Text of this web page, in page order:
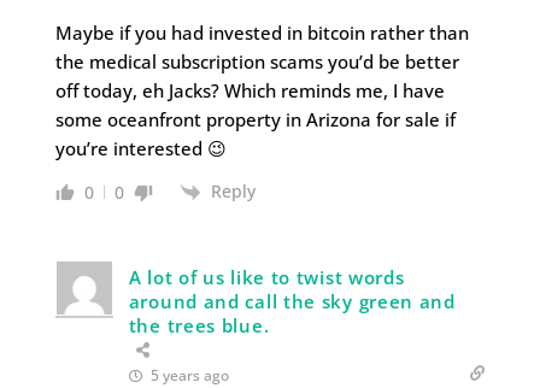
Maybe if you had invested in bitcoin rather than
the medical subscription scams you’d be better
off today, eh Jacks? Which reminds me, I have
some oceanfront property in Arizona for sale if
you’re interested 😉
0 0 Reply
A lot of us like to twist words
around and call the sky green and
the trees blue.
5 years ago